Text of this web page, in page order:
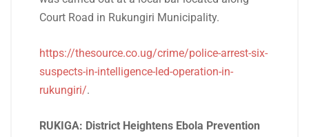
Court Road in Rukungiri Municipality.
https://thesource.co.ug/crime/police-arrest-six-
suspects-in-intelligence-led-operation-in-
rukungiri/.
RUKIGA: District Heightens Ebola Prevention